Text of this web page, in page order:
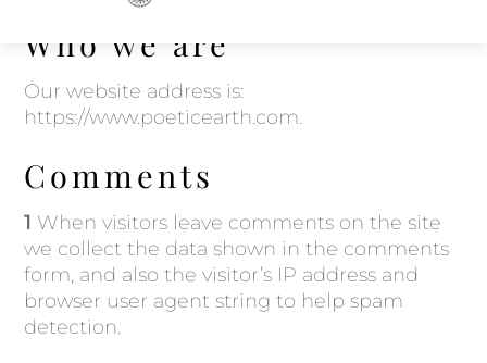
content
Who we are
Our website address is:
https://www.poeticearth.com.
Comments
1 When visitors leave comments on the site
we collect the data shown in the comments
form, and also the visitor’s IP address and
browser user agent string to help spam
detection.